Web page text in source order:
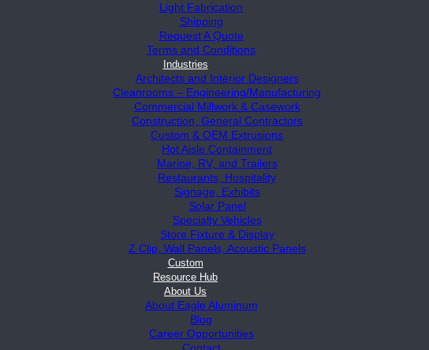
Light Fabrication
Shipping
Request A Quote
Terms and Conditions
Industries
Architects and Interior Designers
Cleanrooms – Engineering/Manufacturing
Commercial Millwork & Casework
Construction, General Contractors
Custom & OEM Extrusions
Hot Aisle Containment
Marine, RV, and Trailers
Restaurants, Hospitality
Signage, Exhibits
Solar Panel
Specialty Vehicles
Store Fixture & Display
Z Clip, Wall Panels, Acoustic Panels
Custom
Resource Hub
About Us
About Eagle Aluminum
Blog
Career Opportunities